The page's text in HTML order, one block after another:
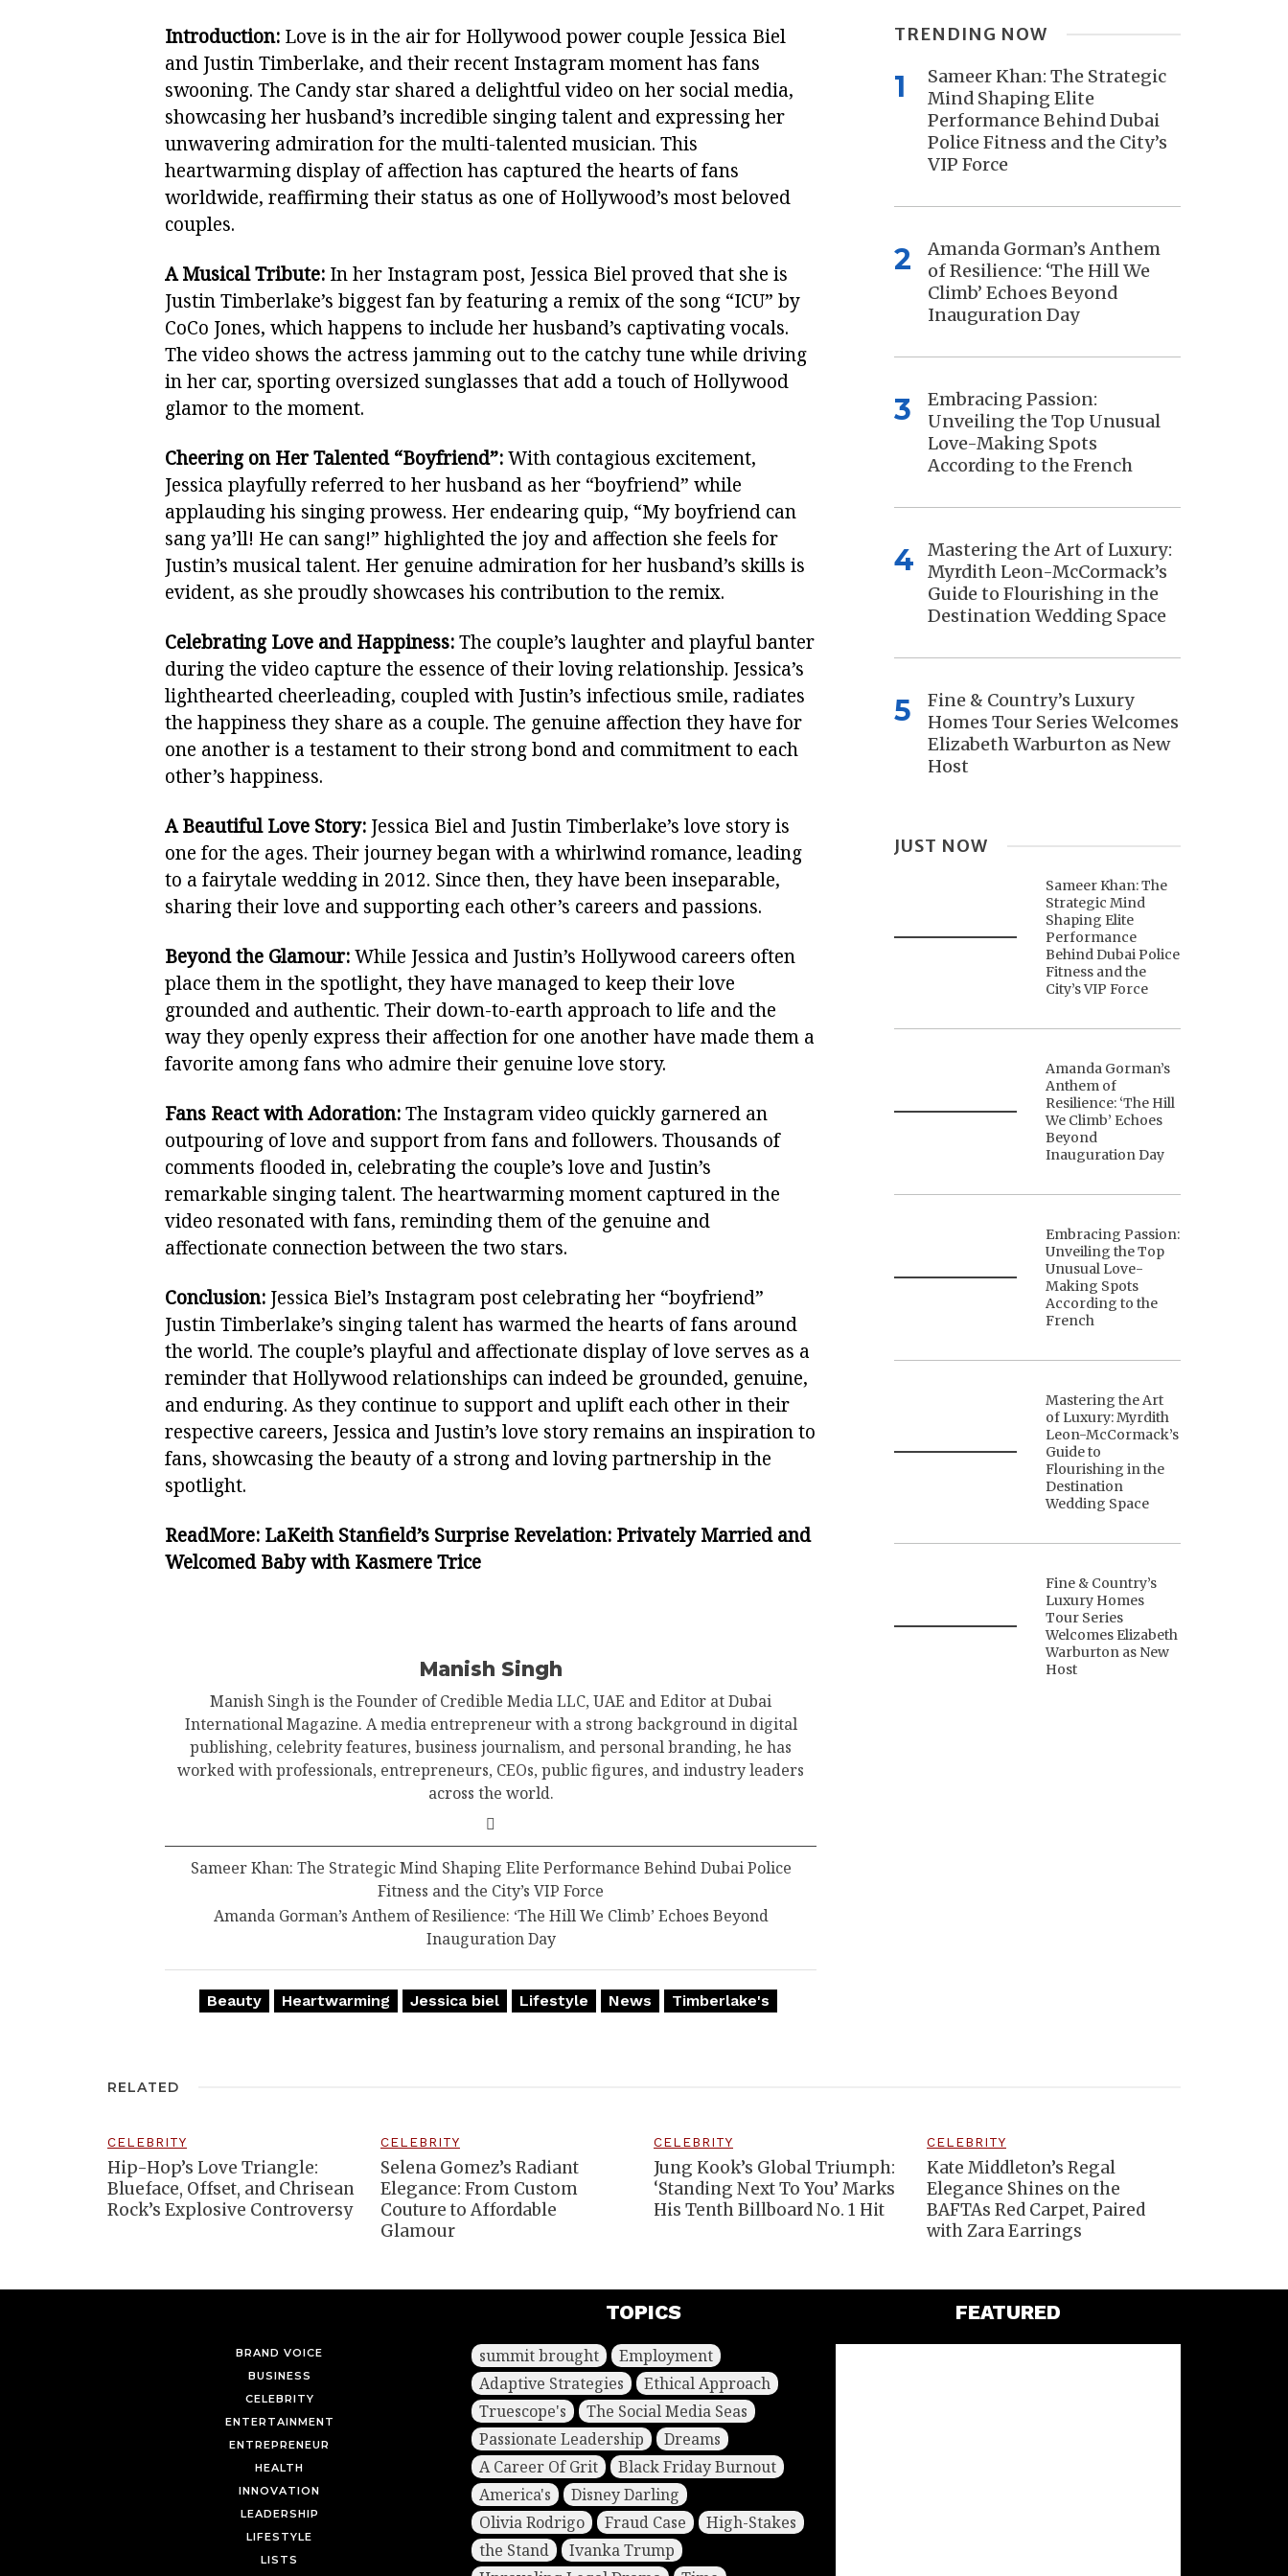
Introduction: Love is in the air for Hollywood power couple Jessica Biel
and Justin Timberlake, and their recent Instagram moment has fans
swooning. The Candy star shared a delightful video on her social media,
showcasing her husband’s incredible singing talent and expressing her
unwavering admiration for the multi-talented musician. This
heartwarming display of affection has captured the hearts of fans
worldwide, reaffirming their status as one of Hollywood’s most beloved
couples.
A Musical Tribute: In her Instagram post, Jessica Biel proved that she is
Justin Timberlake’s biggest fan by featuring a remix of the song “ICU” by
CoCo Jones, which happens to include her husband’s captivating vocals.
The video shows the actress jamming out to the catchy tune while driving
in her car, sporting oversized sunglasses that add a touch of Hollywood
glamor to the moment.
Cheering on Her Talented “Boyfriend”:With contagious excitement,
Jessica playfully referred to her husband as her “boyfriend” while
applauding his singing prowess. Her endearing quip, “My boyfriend can
sang ya’ll! He can sang!” highlighted the joy and affection she feels for
Justin’s musical talent. Her genuine admiration for her husband’s skills is
evident, as she proudly showcases his contribution to the remix.
Celebrating Love and Happiness:The couple’s laughter and playful banter
during the video capture the essence of their loving relationship. Jessica’s
lighthearted cheerleading, coupled with Justin’s infectious smile, radiates
the happiness they share as a couple. The genuine affection they have for
one another is a testament to their strong bond and commitment to each
other’s happiness.
A Beautiful Love Story: Jessica Biel and Justin Timberlake’s love story is
one for the ages. Their journey began with a whirlwind romance, leading
to a fairytale wedding in 2012. Since then, they have been inseparable,
sharing their love and supporting each other’s careers and passions.
Beyond the Glamour:While Jessica and Justin’s Hollywood careers often
place them in the spotlight, they have managed to keep their love
grounded and authentic. Their down-to-earth approach to life and the
way they openly express their affection for one another have made them a
favorite among fans who admire their genuine love story.
Fans React with Adoration:The Instagram video quickly garnered an
outpouring of love and support from fans and followers. Thousands of
comments flooded in, celebrating the couple’s love and Justin’s
remarkable singing talent. The heartwarming moment captured in the
video resonated with fans, reminding them of the genuine and
affectionate connection between the two stars.
Conclusion: Jessica Biel’s Instagram post celebrating her “boyfriend”
Justin Timberlake’s singing talent has warmed the hearts of fans around
the world. The couple’s playful and affectionate display of love serves as a
reminder that Hollywood relationships can indeed be grounded, genuine,
and enduring. As they continue to support and uplift each other in their
respective careers, Jessica and Justin’s love story remains an inspiration to
fans, showcasing the beauty of a strong and loving partnership in the
spotlight.
ReadMore: LaKeith Stanfield’s Surprise Revelation: Privately Married and
Welcomed Baby with Kasmere Trice
Manish Singh
Manish Singh is the Founder of Credible Media LLC, UAE and Editor at Dubai
International Magazine. A media entrepreneur with a strong background in digital
publishing, celebrity features, business journalism, and personal branding, he has
worked with professionals, entrepreneurs, CEOs, public figures, and industry leaders
across the world.
Sameer Khan: The Strategic Mind Shaping Elite Performance Behind Dubai Police
Fitness and the City’s VIP Force
Amanda Gorman’s Anthem of Resilience: ‘The Hill We Climb’ Echoes Beyond
Inauguration Day
Beauty Heartwarming Jessica biel Lifestyle News Timberlake's
TRENDING NOW
1
Sameer Khan: The Strategic
Mind Shaping Elite
Performance Behind Dubai
Police Fitness and the City’s
VIP Force
2
Amanda Gorman’s Anthem
of Resilience: ‘The Hill We
Climb’ Echoes Beyond
Inauguration Day
3
Embracing Passion:
Unveiling the Top Unusual
Love-Making Spots
According to the French
4
Mastering the Art of Luxury:
Myrdith Leon-McCormack’s
Guide to Flourishing in the
Destination Wedding Space
5
Fine & Country’s Luxury
Homes Tour Series Welcomes
Elizabeth Warburton as New
Host
JUST NOW
Sameer Khan: The
Strategic Mind
Shaping Elite
Performance
Behind Dubai Police
Fitness and the
City’s VIP Force
Amanda Gorman’s
Anthem of
Resilience: ‘The Hill
We Climb’ Echoes
Beyond
Inauguration Day
Embracing Passion:
Unveiling the Top
Unusual Love-
Making Spots
According to the
French
Mastering the Art
of Luxury: Myrdith
Leon-McCormack’s
Guide to
Flourishing in the
Destination
Wedding Space
Fine & Country’s
Luxury Homes
Tour Series
Welcomes Elizabeth
Warburton as New
Host
RELATED
CELEBRITY
Hip-Hop’s Love Triangle:
Blueface, Offset, and Chrisean
Rock’s Explosive Controversy
CELEBRITY
Selena Gomez’s Radiant
Elegance: From Custom
Couture to Affordable
Glamour
CELEBRITY
Jung Kook’s Global Triumph:
‘Standing Next To You’ Marks
His Tenth Billboard No. 1 Hit
CELEBRITY
Kate Middleton’s Regal
Elegance Shines on the
BAFTAs Red Carpet, Paired
with Zara Earrings
BRAND VOICE
BUSINESS
CELEBRITY
ENTERTAINMENT
ENTREPRENEUR
HEALTH
INNOVATION
LEADERSHIP
LIFESTYLE
LISTS
TOPICS
summit brought
Employment
Adaptive Strategies
Ethical Approach
Truescope's
The Social Media Seas
Passionate Leadership
Dreams
A Career Of Grit
Black Friday Burnout
America's
Disney Darling
Olivia Rodrigo
Fraud Case
High-Stakes
the Stand
Ivanka Trump
FEATURED